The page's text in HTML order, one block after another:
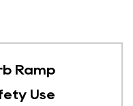
Ramp
Use